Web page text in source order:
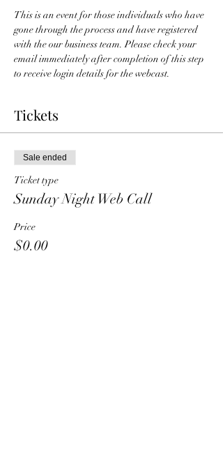
This is an event for those individuals who have
gone through the process and have registered
with the our business team. Please check your
email immediately after completion of this step
to receive login details for the webcast.
Tickets
Sale ended
Ticket type
Sunday Night Web Call
Price
$0.00